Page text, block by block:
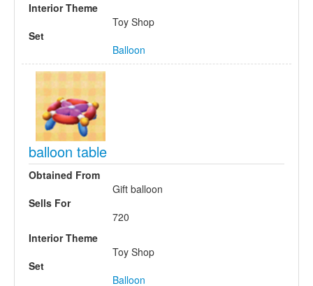
Interior Theme
Toy Shop
Set
Balloon
balloon table
Obtained From
Gift balloon
Sells For
720
Interior Theme
Toy Shop
Set
Balloon